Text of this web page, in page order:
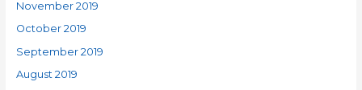
November 2019
October 2019
September 2019
August 2019